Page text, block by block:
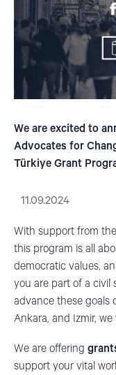
We are excited to
Advocates for
Türkiye Grant
11.09.2024
With support from
this program is all
democratic values,
you are part of a civil
advance these goals
Ankara, and Izmir,
We are offering
support your vital